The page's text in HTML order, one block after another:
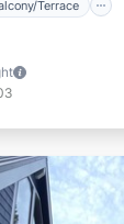
Terrace